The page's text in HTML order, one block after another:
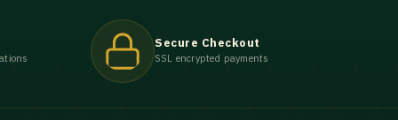
Secure Checkout
SSL encrypted payments